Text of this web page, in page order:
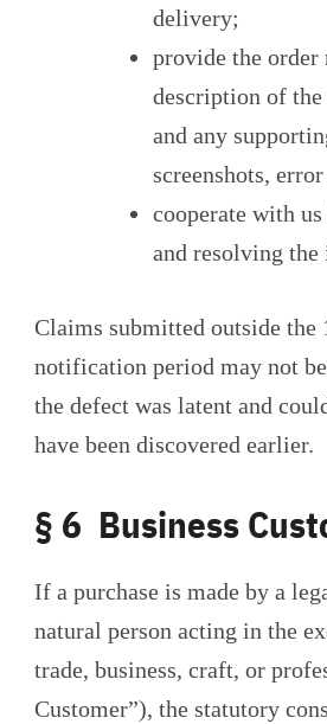
delivery;
provide the order
description of
and any
screenshots,
cooperate with
and resolving the
Claims submitted outside the
notification period may not be
the defect was latent and
have been discovered earlier.
§ 6 Business
If a purchase is made by a
natural person acting in the
trade, business, craft, or
Customer”), the statutory